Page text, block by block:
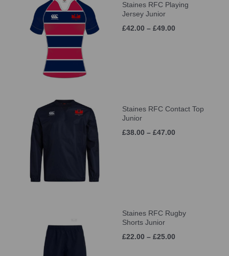
Staines RFC Playing
Jersey Junior
£42.00 – £49.00
Staines RFC Contact Top
Junior
£38.00 – £47.00
Staines RFC Rugby
Shorts Junior
£22.00 – £25.00